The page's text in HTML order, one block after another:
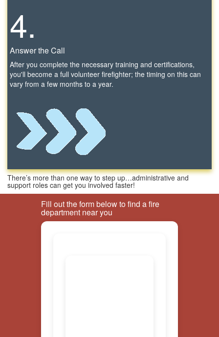
4.
Answer the Call
After you complete the necessary training and certifications,
you'll become a full volunteer firefighter; the timing on this can
vary from a few months to a year.
There’s more than one way to step up…administrative and
support roles can get you involved faster!
Fill out the form below to find a fire
department near you